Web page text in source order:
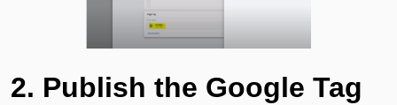
2. Publish the Google Tag